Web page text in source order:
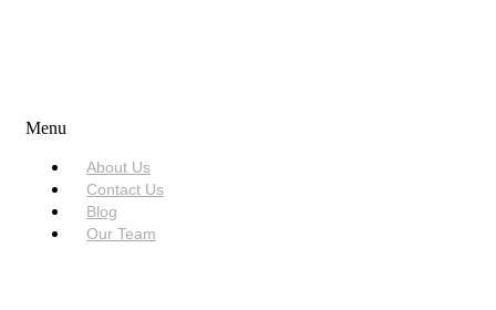
Menu
About Us
Contact Us
Blog
Our Team